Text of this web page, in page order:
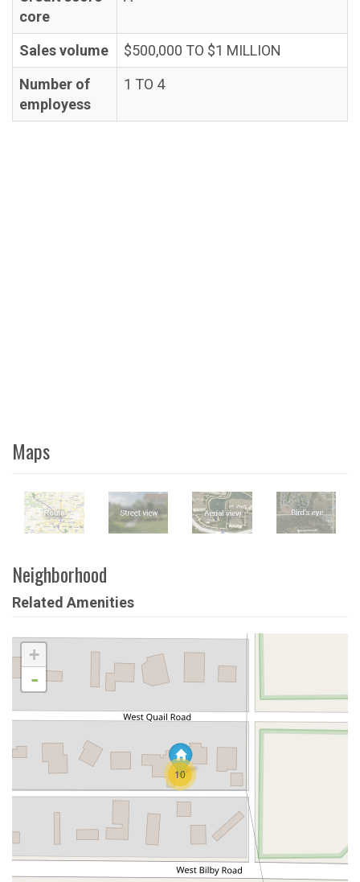
core
Sales volume
$500,000 TO $1 MILLION
Number of
employess
1 TO 4
Maps
Neighborhood
Related Amenities
10
+
-